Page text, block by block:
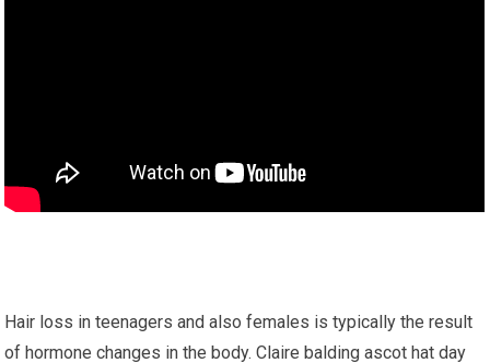
Hair loss in teenagers and also females is typically the result
of hormone changes in the body. Claire balding ascot hat day